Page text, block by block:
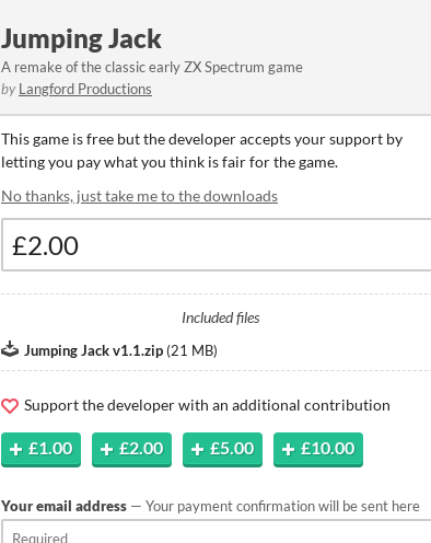
Jumping Jack
A remake of the classic early ZX Spectrum game
by Langford Productions
This game is free but the developer accepts your support by
letting you pay what you think is fair for the game.
No thanks, just take me to the downloads
Included files
Jumping Jack v1.1.zip (21 MB)
Support the developer with an additional contribution
£1.00 £2.00 £5.00 £10.00
Your email address — Your payment confirmation will be sent here